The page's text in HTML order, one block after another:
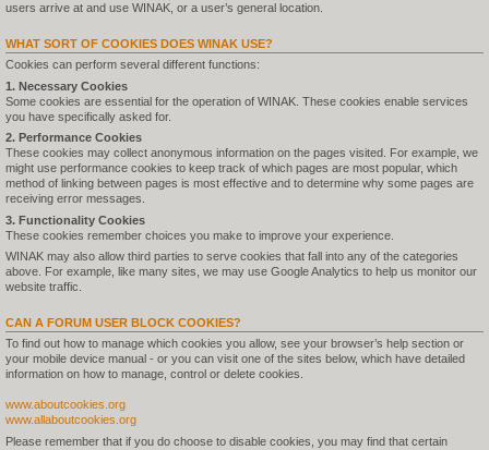
users arrive at and use WINAK, or a user’s general location.
WHAT SORT OF COOKIES DOES WINAK USE?
Cookies can perform several different functions:
1. Necessary Cookies
Some cookies are essential for the operation of WINAK. These cookies enable services
you have specifically asked for.
2. Performance Cookies
These cookies may collect anonymous information on the pages visited. For example, we
might use performance cookies to keep track of which pages are most popular, which
method of linking between pages is most effective and to determine why some pages are
receiving error messages.
3. Functionality Cookies
These cookies remember choices you make to improve your experience.
WINAK may also allow third parties to serve cookies that fall into any of the categories
above. For example, like many sites, we may use Google Analytics to help us monitor our
website traffic.
CAN A FORUM USER BLOCK COOKIES?
To find out how to manage which cookies you allow, see your browser’s help section or
your mobile device manual - or you can visit one of the sites below, which have detailed
information on how to manage, control or delete cookies.
www.aboutcookies.org
www.allaboutcookies.org
Please remember that if you do choose to disable cookies, you may find that certain